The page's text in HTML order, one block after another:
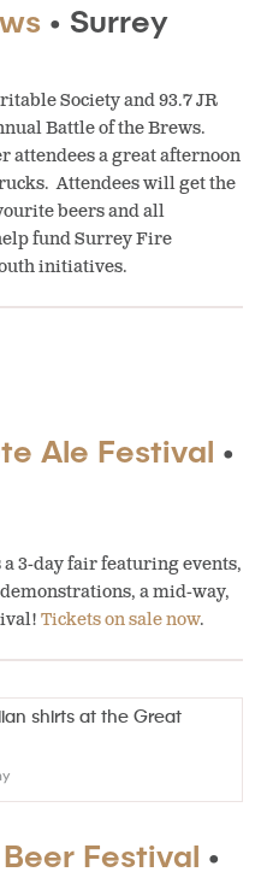
• Surrey
Society and 93.7 JR
Battle of the Brews.
attendees a great afternoon
Attendees will get the
beers and all
fund Surrey Fire
initiatives.
Ale Festival •
3-day fair featuring events,
a mid-way,
Tickets on sale now.
Festival •